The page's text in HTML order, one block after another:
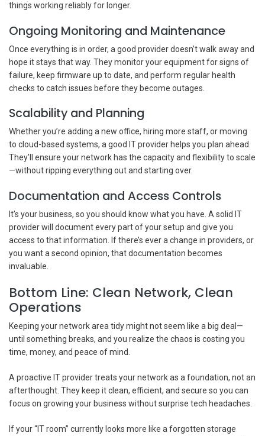
things working reliably for longer.
Ongoing Monitoring and Maintenance
Once everything is in order, a good provider doesn’t walk away and
hope it stays that way. They monitor your equipment for signs of
failure, keep firmware up to date, and perform regular health
checks to catch issues before they become outages.
Scalability and Planning
Whether you’re adding a new office, hiring more staff, or moving
to cloud-based systems, a good IT provider helps you plan ahead.
They’ll ensure your network has the capacity and flexibility to scale
—without ripping everything out and starting over.
Documentation and Access Controls
It’s your business, so you should know what you have. A solid IT
provider will document every part of your setup and give you
access to that information. If there’s ever a change in providers, or
you want a second opinion, that documentation becomes
invaluable.
Bottom Line: Clean Network, Clean
Operations
Keeping your network area tidy might not seem like a big deal—
until something breaks, and you realize the chaos is costing you
time, money, and peace of mind.
A proactive IT provider treats your network as a foundation, not an
afterthought. They keep it clean, efficient, and secure so you can
focus on growing your business without surprise tech headaches.
If your “IT room” currently looks more like a forgotten storage